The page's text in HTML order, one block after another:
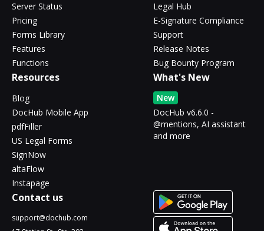
Server Status
Pricing
Forms Library
Features
Functions
Legal Hub
E-Signature Compliance
Support
Release Notes
Bug Bounty Program
Resources
Blog
DocHub Mobile App
pdfFiller
US Legal Forms
SignNow
altaFlow
Instapage
What's New
New
DocHub v6.6.0 -
@mentions, AI assistant
and more
Contact us
support@dochub.com